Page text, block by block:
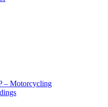
– Motorcycling